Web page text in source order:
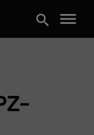
search menu